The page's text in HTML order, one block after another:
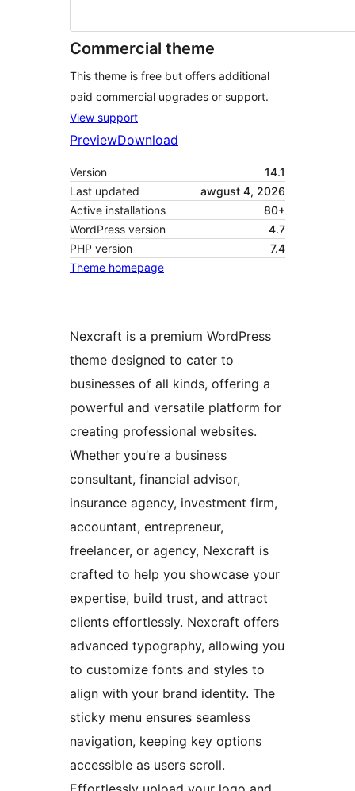
Commercial theme
This theme is free but offers additional
paid commercial upgrades or support.
View support
PreviewDownload
Version
14.1
Last updated
awgust 4, 2026
Active installations
80+
WordPress version
4.7
PHP version
7.4
Theme homepage
Nexcraft is a premium WordPress
theme designed to cater to
businesses of all kinds, offering a
powerful and versatile platform for
creating professional websites.
Whether you’re a business
consultant, financial advisor,
insurance agency, investment firm,
accountant, entrepreneur,
freelancer, or agency, Nexcraft is
crafted to help you showcase your
expertise, build trust, and attract
clients effortlessly. Nexcraft offers
advanced typography, allowing you
to customize fonts and styles to
align with your brand identity. The
sticky menu ensures seamless
navigation, keeping key options
accessible as users scroll.